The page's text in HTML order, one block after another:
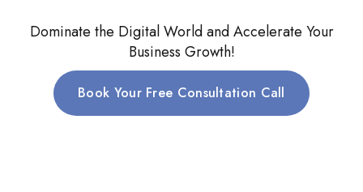
Dominate the Digital World and Accelerate Your
Business Growth!
Book Your Free Consultation Call